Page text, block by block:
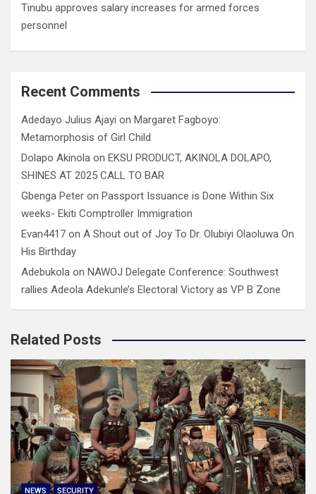
Tinubu approves salary increases for armed forces
personnel
Recent Comments
Adedayo Julius Ajayi on Margaret Fagboyo:
Metamorphosis of Girl Child
Dolapo Akinola on EKSU PRODUCT, AKINOLA DOLAPO,
SHINES AT 2025 CALL TO BAR
Gbenga Peter on Passport Issuance is Done Within Six
weeks- Ekiti Comptroller Immigration
Evan4417 on A Shout out of Joy To Dr. Olubiyi Olaoluwa On
His Birthday
Adebukola on NAWOJ Delegate Conference: Southwest
rallies Adeola Adekunle’s Electoral Victory as VP B Zone
Related Posts
NEWS SECURITY